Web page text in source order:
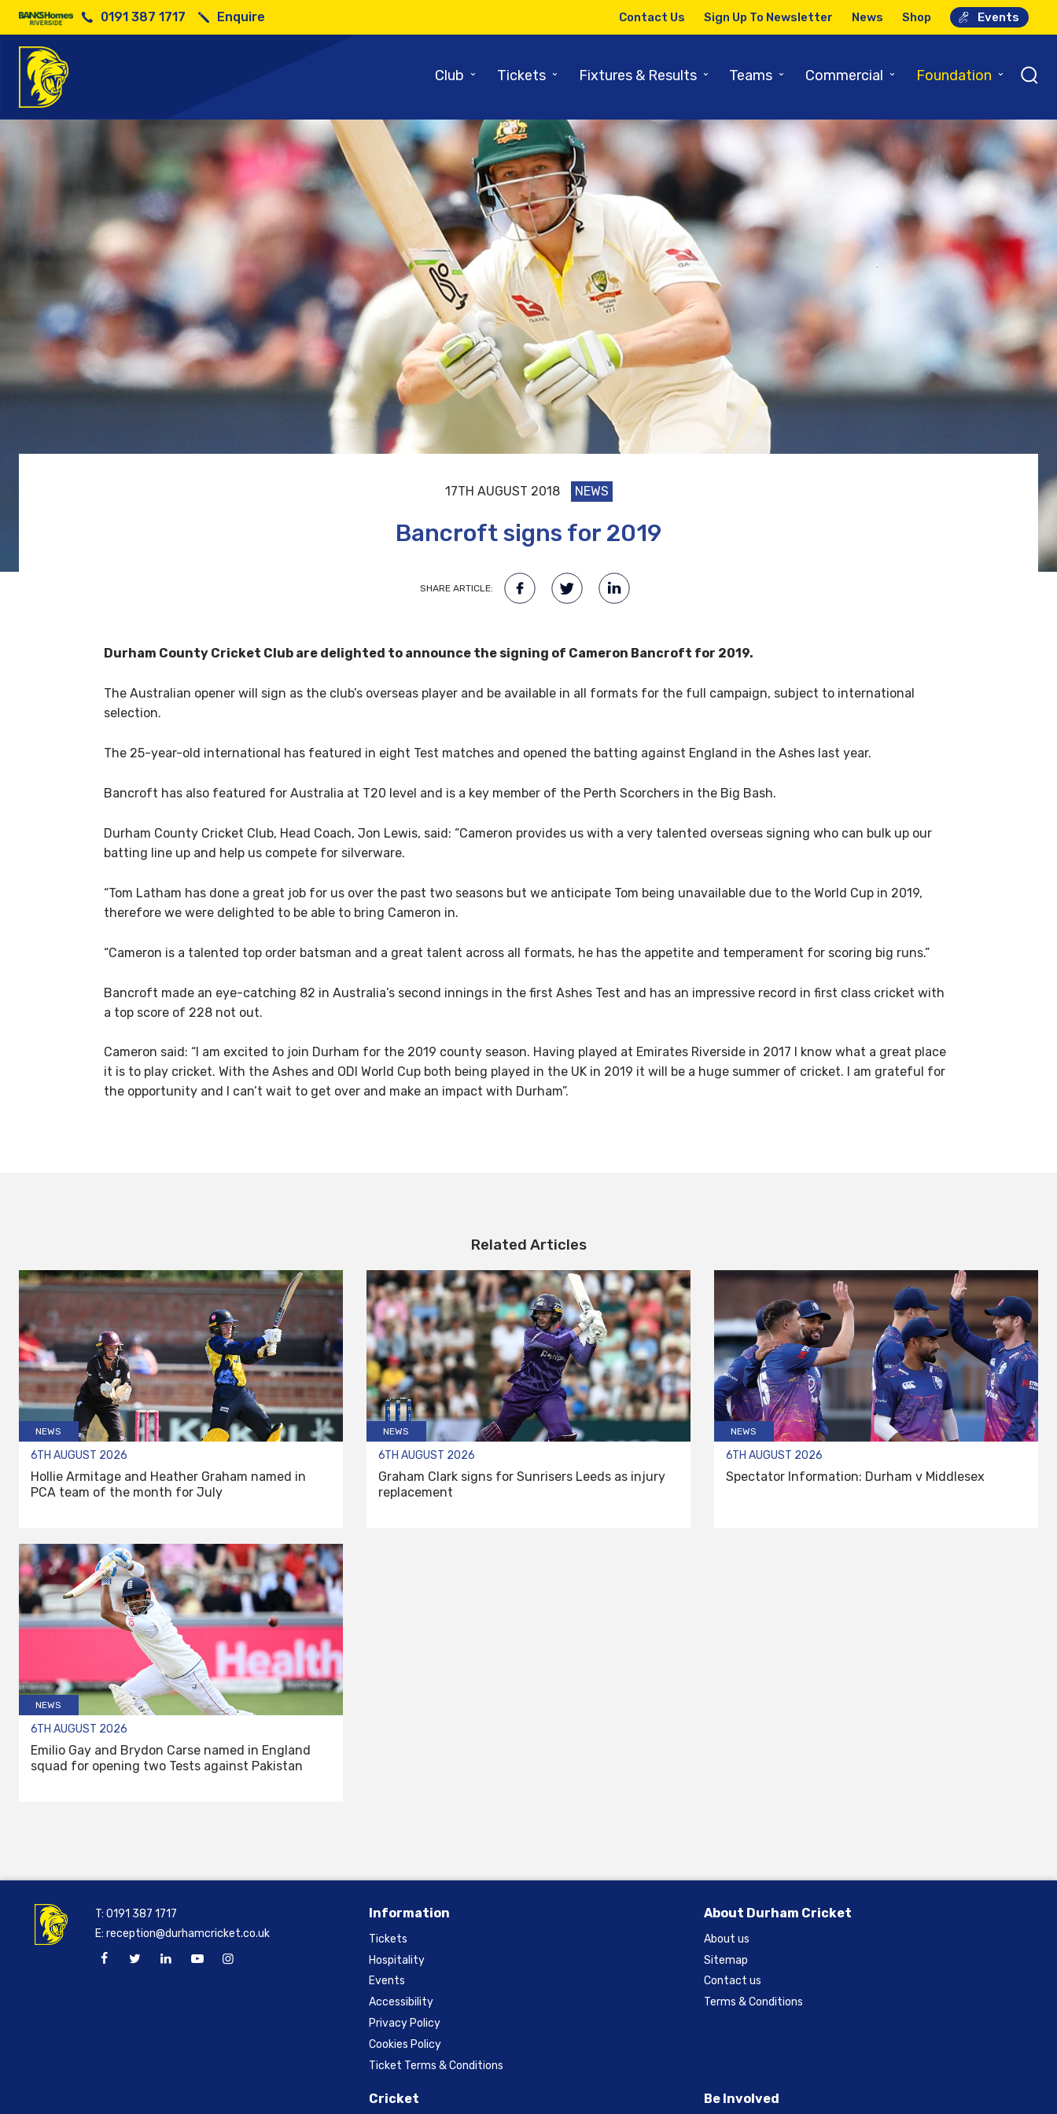
0191 387 1717 Enquire Contact Us Sign Up To Newsletter News Shop Events
Club ⌄ Tickets ⌄ Fixtures & Results ⌄ Teams ⌄ Commercial ⌄ Foundation ⌄
17TH AUGUST 2018 NEWS
Bancroft signs for 2019
SHARE ARTICLE:
Durham County Cricket Club are delighted to announce the signing of Cameron Bancroft for 2019.
The Australian opener will sign as the club’s overseas player and be available in all formats for the full campaign, subject to international
selection.
The 25-year-old international has featured in eight Test matches and opened the batting against England in the Ashes last year.
Bancroft has also featured for Australia at T20 level and is a key member of the Perth Scorchers in the Big Bash.
Durham County Cricket Club, Head Coach, Jon Lewis, said: “Cameron provides us with a very talented overseas signing who can bulk up our
batting line up and help us compete for silverware.
“Tom Latham has done a great job for us over the past two seasons but we anticipate Tom being unavailable due to the World Cup in 2019,
therefore we were delighted to be able to bring Cameron in.
“Cameron is a talented top order batsman and a great talent across all formats, he has the appetite and temperament for scoring big runs.”
Bancroft made an eye-catching 82 in Australia’s second innings in the first Ashes Test and has an impressive record in first class cricket with
a top score of 228 not out.
Cameron said: “I am excited to join Durham for the 2019 county season. Having played at Emirates Riverside in 2017 I know what a great place
it is to play cricket. With the Ashes and ODI World Cup both being played in the UK in 2019 it will be a huge summer of cricket. I am grateful for
the opportunity and I can’t wait to get over and make an impact with Durham”.
Related Articles
NEWS
6TH AUGUST 2026
Hollie Armitage and Heather Graham named in
PCA team of the month for July
NEWS
6TH AUGUST 2026
Graham Clark signs for Sunrisers Leeds as injury
replacement
NEWS
6TH AUGUST 2026
Spectator Information: Durham v Middlesex
NEWS
6TH AUGUST 2026
Emilio Gay and Brydon Carse named in England
squad for opening two Tests against Pakistan
Information
Tickets
Hospitality
Events
Accessibility
Privacy Policy
Cookies Policy
Ticket Terms & Conditions
About Durham Cricket
About us
Sitemap
Contact us
Terms & Conditions
Cricket Be Involved
T:0191 387 1717
E:reception@durhamcricket.co.uk